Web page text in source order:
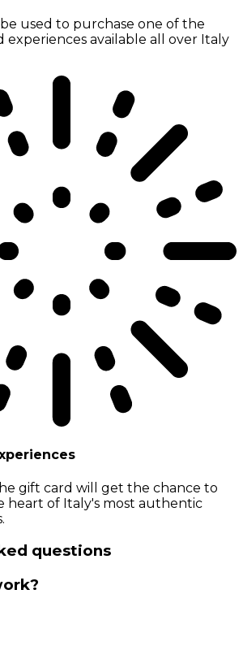
used to purchase one of the
experiences available all over Italy
gift card will get the chance to
heart of Italy's most authentic
questions